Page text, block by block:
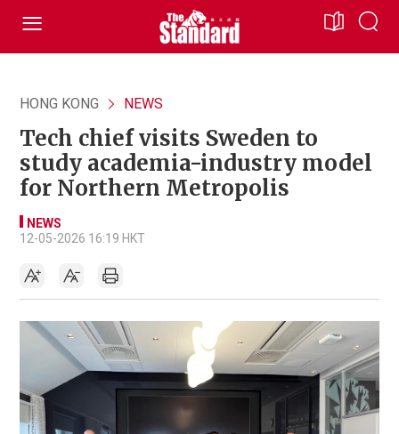
HONG KONG NEWS
Tech chief visits Sweden to
study academia-industry model
for Northern Metropolis
NEWS
12-05-2026 16:19 HKT